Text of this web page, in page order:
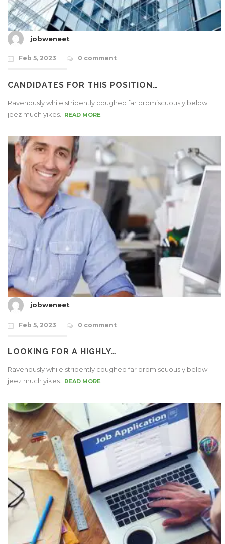
jobweneet
Feb 5, 2023 0 comment
CANDIDATES FOR THIS POSITION…
Ravenously while stridently coughed far promiscuously below
jeez much yikes.. READ MORE
jobweneet
Feb 5, 2023 0 comment
LOOKING FOR A HIGHLY…
Ravenously while stridently coughed far promiscuously below
jeez much yikes..
READ MORE